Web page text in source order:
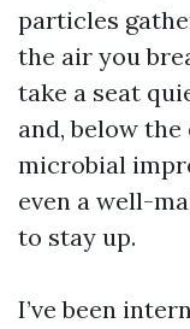
particles
the air you
take a seat
and, below
microbial
even a well-
to stay up.
I’ve been